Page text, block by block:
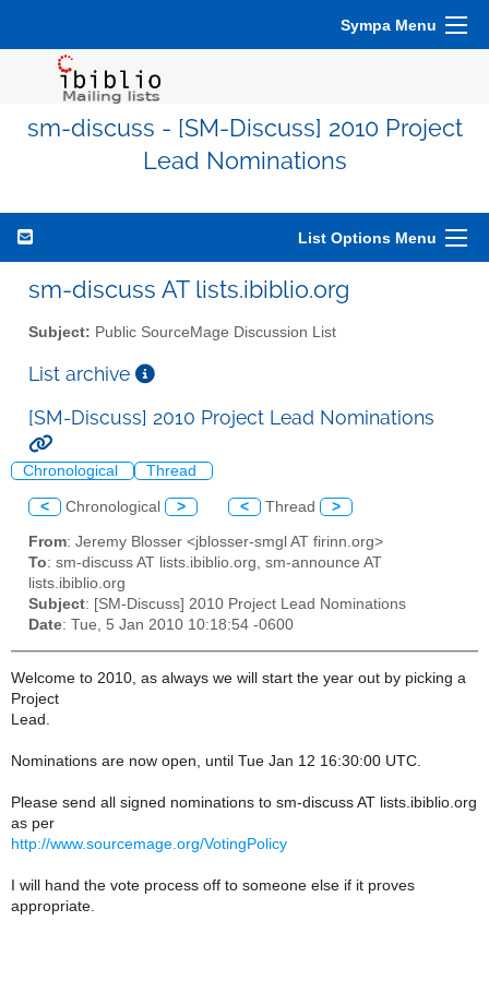
Sympa Menu
sm-discuss - [SM-Discuss] 2010 Project
Lead Nominations
List Options Menu
sm-discuss AT lists.ibiblio.org
Subject: Public SourceMage Discussion List
List archive
[SM-Discuss] 2010 Project Lead Nominations
Chronological Thread
< Chronological > < Thread >
From: Jeremy Blosser <jblosser-smgl AT firinn.org>
To: sm-discuss AT lists.ibiblio.org, sm-announce AT
lists.ibiblio.org
Subject: [SM-Discuss] 2010 Project Lead Nominations
Date: Tue, 5 Jan 2010 10:18:54 -0600
Welcome to 2010, as always we will start the year out by picking a
Project
Lead.
Nominations are now open, until Tue Jan 12 16:30:00 UTC.
Please send all signed nominations to sm-discuss AT lists.ibiblio.org
as per
http://www.sourcemage.org/VotingPolicy
I will hand the vote process off to someone else if it proves
appropriate.